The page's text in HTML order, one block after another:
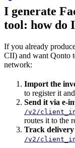
I generate
tool: how do
If you already
CII) and want Qonto
network:
Import the
to register it
Send it via e-
/v2/
routes it to the
Track delivery
/v2/